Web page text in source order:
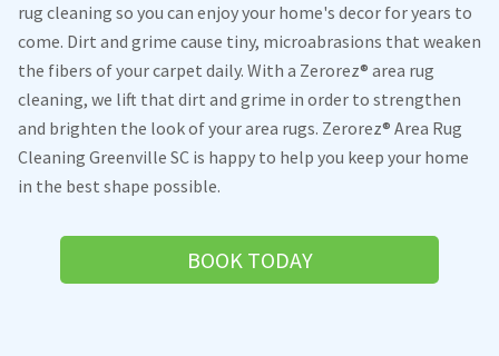
rug cleaning so you can enjoy your home's decor for years to
come. Dirt and grime cause tiny, microabrasions that weaken
the fibers of your carpet daily. With a Zerorez® area rug
cleaning, we lift that dirt and grime in order to strengthen
and brighten the look of your area rugs. Zerorez® Area Rug
Cleaning Greenville SC is happy to help you keep your home
in the best shape possible.
BOOK TODAY